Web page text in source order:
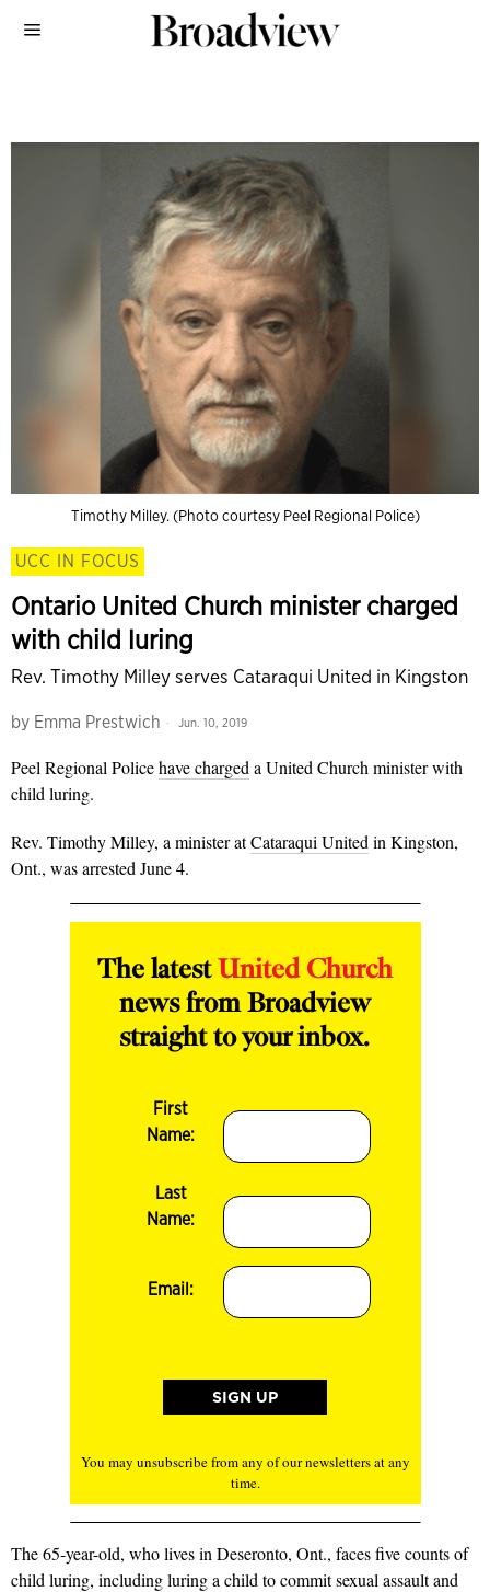
Timothy Milley. (Photo courtesy Peel Regional Police)
UCC IN FOCUS
Ontario United Church minister charged
with child luring
Rev. Timothy Milley serves Cataraqui United in Kingston
by Emma Prestwich Jun. 10, 2019
Peel Regional Policehave charged a United Church minister with
child luring.
Rev. Timothy Milley, a minister atCataraqui United in Kingston,
Ont., was arrested June 4.
The latest United Church
news from Broadview
straight to your inbox.
First
Name:
Last
Name:
Email:
You may unsubscribe from any of our newsletters at any
time.
The 65-year-old, who lives in Deseronto, Ont., faces five counts of
child luring, including luring a child to commit sexual assault and